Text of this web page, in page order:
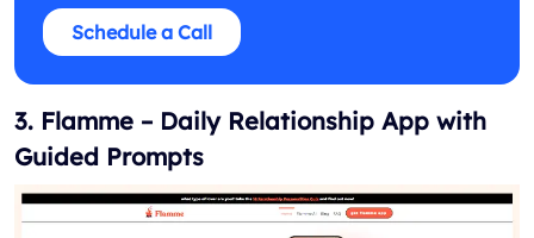
Schedule a Call
3. Flamme – Daily Relationship App with
Guided Prompts